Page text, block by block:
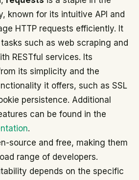
known for its intuitive API and
HTTP requests efficiently. It
such as web scraping and
RESTful services. Its
its simplicity and the
it offers, such as SSL
persistence. Additional
can be found in the
.
source and free, making them
range of developers.
depends on the specific